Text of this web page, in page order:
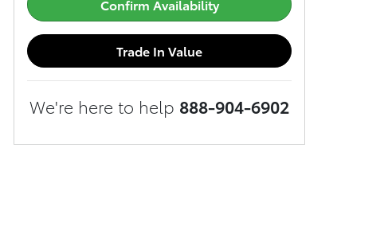
Confirm Availability
Trade In Value
We're here to help 888-904-6902